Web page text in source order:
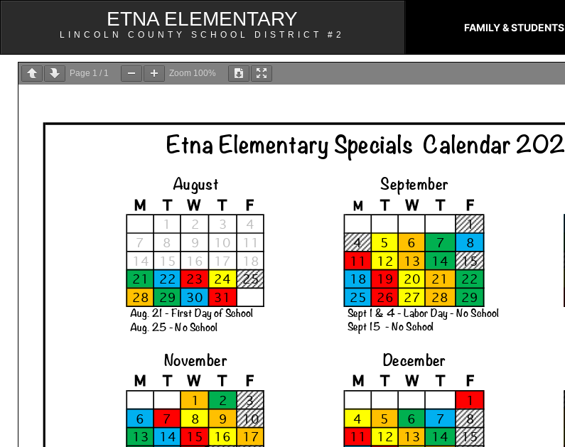
ETNA ELEMENTARY
LINCOLN COUNTY SCHOOL DISTRICT #2
FAMILY & STUDENTS
Page 1 / 1 Zoom 100%